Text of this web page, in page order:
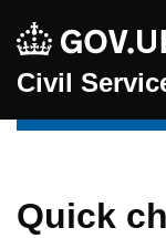
Civil
Quick